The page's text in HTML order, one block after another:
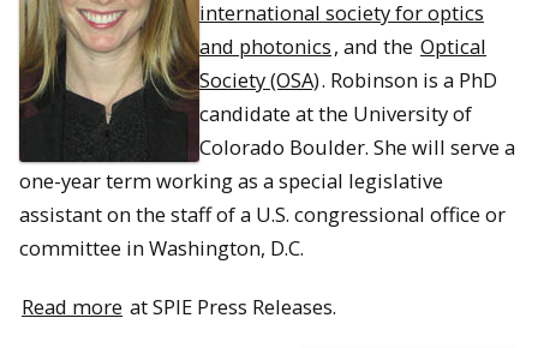
international society for optics
and photonics, and the Optical
Society (OSA). Robinson is a PhD
candidate at the University of
Colorado Boulder. She will serve a
one-year term working as a special legislative
assistant on the staff of a U.S. congressional office or
committee in Washington, D.C.
Read more at SPIE Press Releases.